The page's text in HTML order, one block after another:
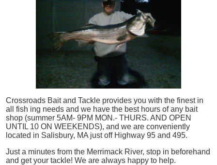
Crossroads Bait and Tackle provides you with the finest in
all
fish ing needs and we have the best hours of any bait
shop (summer 5AM- 9PM MON.- THURS. AND OPEN
UNTIL 10 ON WEEKENDS), and we are conveniently
located in Salisbury, MA just off Highway 95 and 495.
Just a minutes from the Merrimack River, stop in beforehand
and get your tackle! We are always happy to help.